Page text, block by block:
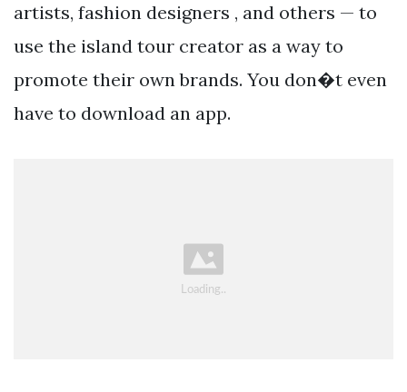
artists, fashion designers , and others — to
use the island tour creator as a way to
promote their own brands. You don�t even
have to download an app.